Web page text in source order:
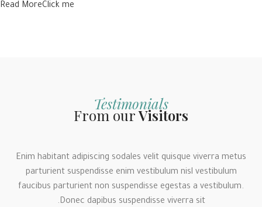
Click me
Read More
Testimonials
From ourVisitors
Enim habitant adipiscing sodales velit quisque viverra metus
parturient suspendisse enim vestibulum nisl vestibulum
faucibus parturient non suspendisse egestas a vestibulum.
Donec dapibus suspendisse viverra sit.